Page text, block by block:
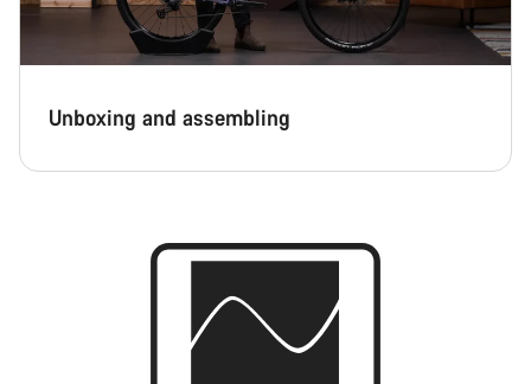
Unboxing and assembling